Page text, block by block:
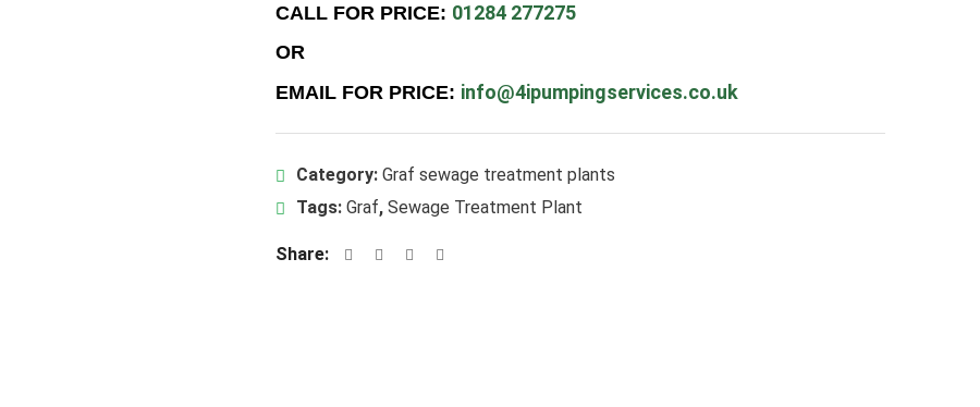
CALL FOR PRICE: 01284 277275
OR
EMAIL FOR PRICE: info@4ipumpingservices.co.uk
Category: Graf sewage treatment plants
Tags: Graf, Sewage Treatment Plant
Share: